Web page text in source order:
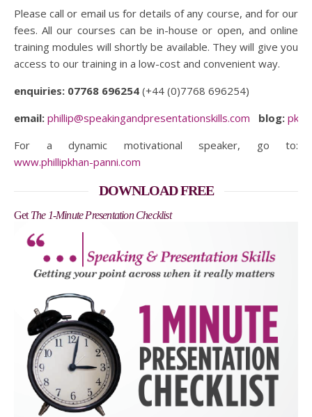
Please call or email us for details of any course, and for our
fees. All our courses can be in-house or open, and online
training modules will shortly be available. They will give you
access to our training in a low-cost and convenient way.
enquiries: 07768 696254 (+44 (0)7768 696254)
email: phillip@speakingandpresentationskills.com blog:
For a dynamic motivational speaker, go to:
www.phillipkhan-panni.com
DOWNLOAD FREE
Get The 1-Minute Presentation Checklist